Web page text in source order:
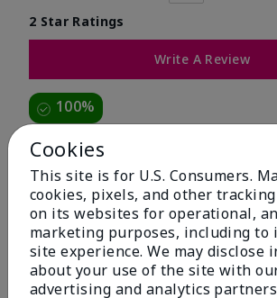
2 Star Ratings
Write A Review
100%
of respondents would recommend this
5 Stars
4 Stars
3 Stars
2 Stars
Cookies
This site is for U.S. Consumers.
cookies, pixels, and other
on its websites for operational,
marketing purposes, including to
site experience. We may disclose
about your use of the site with
advertising and analytics